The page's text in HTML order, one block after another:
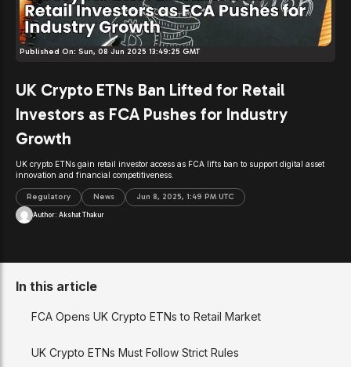
Published On: Sun, 08 Jun 2025 13:49:25 GMT
UK Crypto ETNs Ban Lifted for Retail
Investors as FCA Pushes for Industry
Growth
UK crypto ETNs gain retail investor access as FCA lifts ban to support digital asset
innovation and financial competitiveness.
Regulatory News Jun 8, 2025, 1:49 PM UTC
Author: Akshat Thakur
In this article
FCA Opens UK Crypto ETNs to Retail Market
UK Crypto ETNs Must Follow Strict Rules